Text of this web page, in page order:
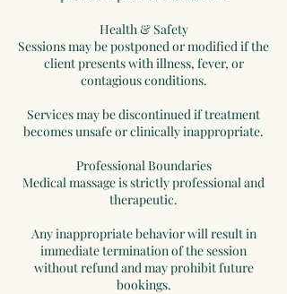
Health & Safety
Sessions may be postponed or modified if the
client presents with illness, fever, or
contagious conditions.
Services may be discontinued if treatment
becomes unsafe or clinically inappropriate.
Professional Boundaries
Medical massage is strictly professional and
therapeutic.
Any inappropriate behavior will result in
immediate termination of the session
without refund and may prohibit future
bookings.